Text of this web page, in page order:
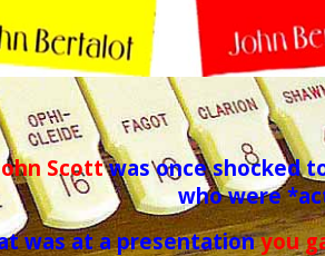
Scottwas once shocked
who were
was at a presentationyou